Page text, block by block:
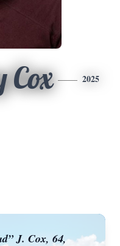
2025
J. Cox, 64,